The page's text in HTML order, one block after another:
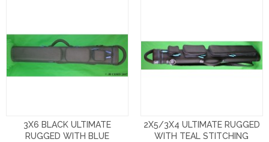
3X6 BLACK ULTIMATE
RUGGED WITH BLUE
2X5/3X4 ULTIMATE RUGGED
WITH TEAL STITCHING